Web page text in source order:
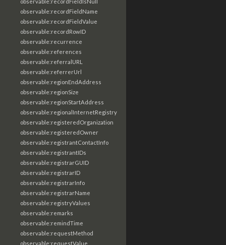
observable:recordFieldName
observable:recordFieldValue
observable:recordRowID
observable:recurrence
observable:references
observable:referralURL
observable:referrerUrl
observable:regionEndAddress
observable:regionSize
observable:regionStartAddress
observable:regionalInternetRegistry
observable:registeredOrganization
observable:registeredOwner
observable:registrantContactInfo
observable:registrantIDs
observable:registrarGUID
observable:registrarID
observable:registrarInfo
observable:registrarName
observable:registryValues
observable:remarks
observable:remindTime
observable:requestMethod
observable:requestValue